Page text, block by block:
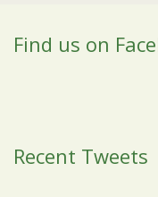
Find us on
Recent Tweets